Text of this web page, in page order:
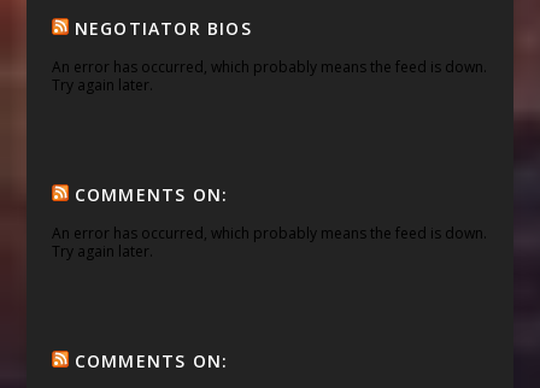
NEGOTIATOR BIOS
An error has occurred, which probably means the feed is down.
Try again later.
COMMENTS ON:
An error has occurred, which probably means the feed is down.
Try again later.
COMMENTS ON: